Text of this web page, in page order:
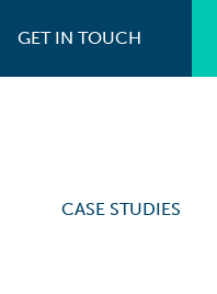
GET IN TOUCH
CASE STUDIES